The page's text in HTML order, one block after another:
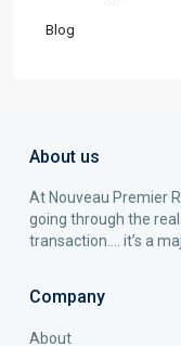
Blog
About us
At Nouveau Premier
going through the
transaction…. it’s a
Company
About